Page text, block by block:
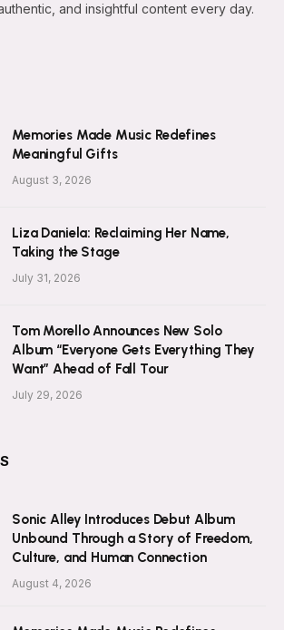
and insightful content every day.
Memories Made Music Redefines
Meaningful Gifts
August 3, 2026
Liza Daniela: Reclaiming Her Name,
Taking the Stage
July 31, 2026
Tom Morello Announces New Solo
Album “Everyone Gets Everything They
Want” Ahead of Fall Tour
July 29, 2026
Sonic Alley Introduces Debut Album
Unbound Through a Story of Freedom,
Culture, and Human Connection
August 4, 2026